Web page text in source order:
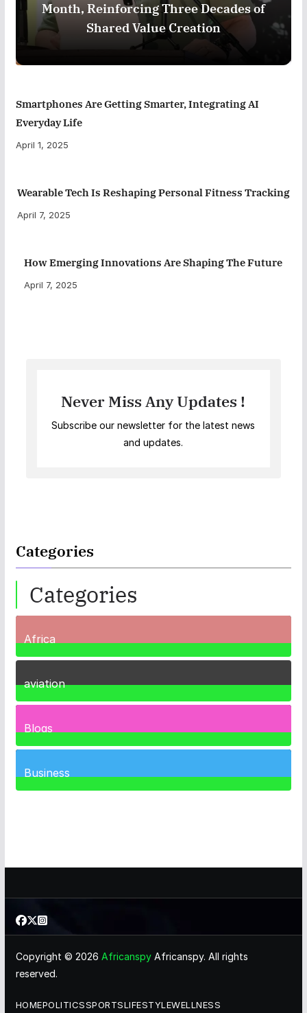
Month, Reinforcing Three Decades of
Shared Value Creation
Smartphones Are Getting Smarter, Integrating AI
Everyday Life
April 1, 2025
Wearable Tech Is Reshaping Personal Fitness Tracking
April 7, 2025
How Emerging Innovations Are Shaping The Future
April 7, 2025
Never Miss Any Updates !
Subscribe our newsletter for the latest news
and updates.
Categories
Categories
Africa
35Posts
aviation
1Post
Blogs
41Posts
Business
Copyright © 2026 AfricanspyAfricanspy. All rights
reserved.
HOMEPOLITICSSPORTSLIFESTYLEWELLNESS